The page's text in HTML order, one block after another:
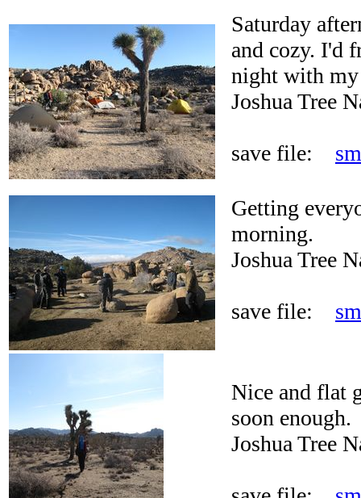
Saturday
and cozy. I'd
night with my
Joshua Tree
save file:
Getting
morning.
Joshua Tree
save file:
Nice and flat
soon enough.
Joshua Tree